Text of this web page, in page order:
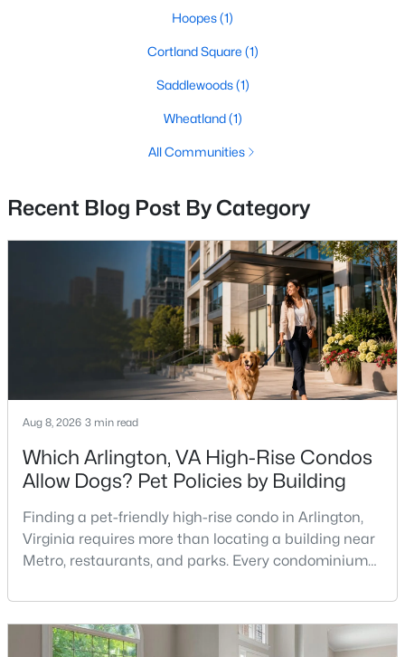
Open: Sun 2:00 PM - 4:00 PM
$2,450,000 Active
Baths
10054
Sqft
15.08
Acres
19016 Bridle Branch Ln, Purcellville, VA 20132
MLS#: VALO2130846
$749,900
Beds Baths Sqft
Acres
1002 Pipers Brook Dr, Purcellville, VA 20132
MLS#: VALO2131846
Hoopes(1)
Cortland Square (1)
Saddlewoods(1)
Wheatland(1)
All Communities
Recent Blog Post By Category
Aug 8, 2026 3 min read
Which Arlington, VA High-Rise Condos
Allow Dogs? Pet Policies by Building
Finding a pet-friendly high-rise condo in Arlington,
Virginia requires more than locating a building near
Metro, restaurants, and parks. Every condominium
limit the number of pets, dog weight, breed,
registration requirements, and use of common
areas.For buyers with dogs, a building’s pet policy